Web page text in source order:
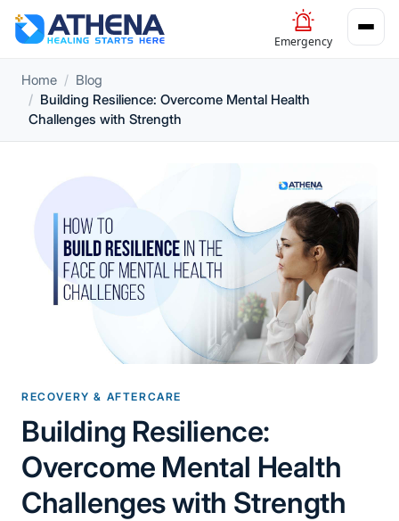
Emergency
Home
Blog
Building Resilience: Overcome Mental Health
Challenges with Strength
RECOVERY & AFTERCARE
Building Resilience:
Overcome Mental Health
Challenges with Strength